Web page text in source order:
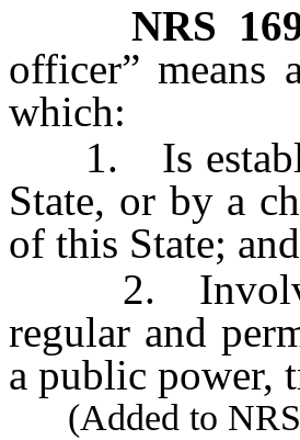
NRS
officer” means
which:
1. Is
State, or by a
of this State; and
2. Involves
regular and
a public power,
(Added to